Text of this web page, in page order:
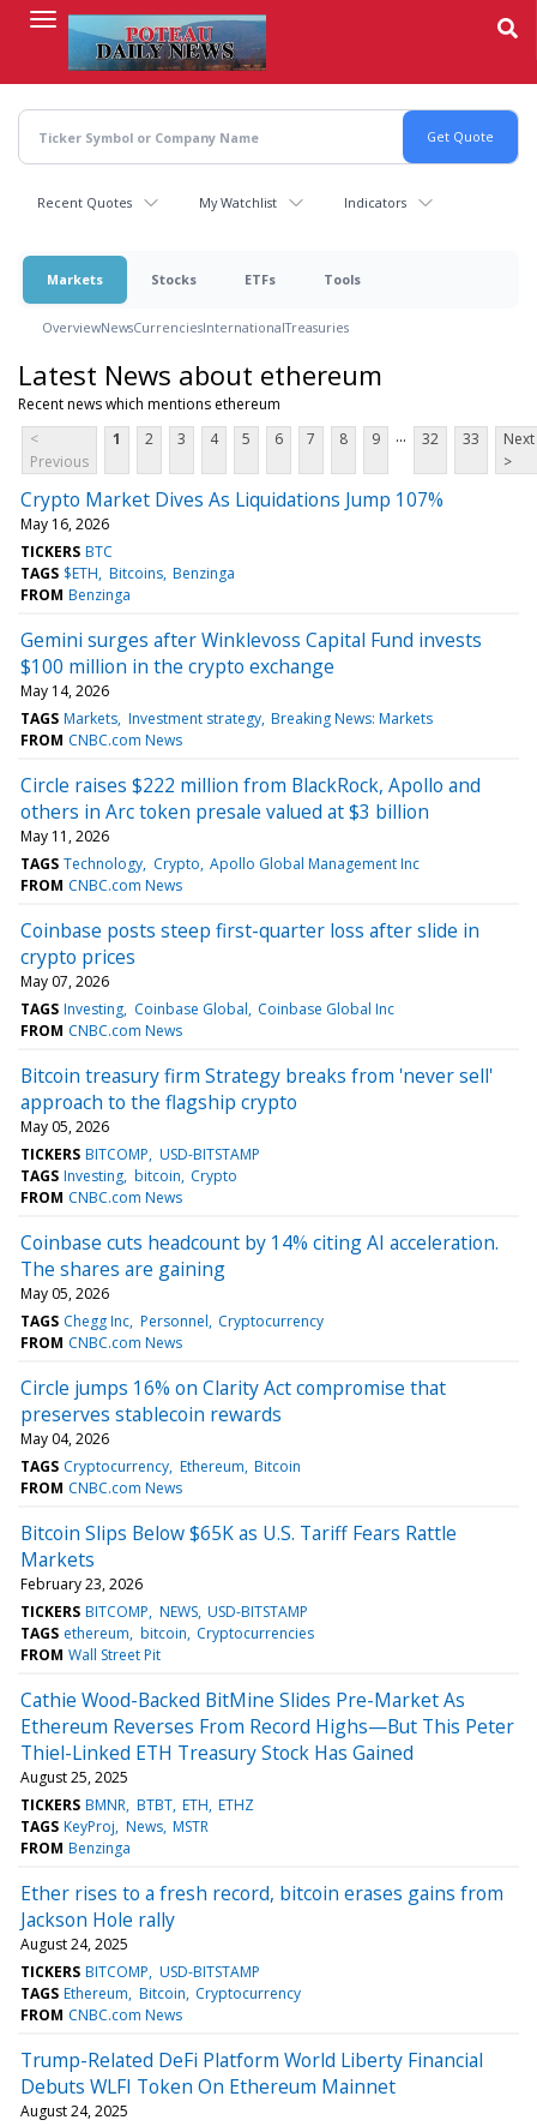
content
Recent Quotes My Watchlist Indicators
Markets Stocks ETFs Tools
OverviewNewsCurrenciesInternationalTreasuries
Latest News about ethereum
Recent news which mentions ethereum
<
Previous
1 2 3 4 5 6 7 8 9 ... 32 33
Next
>
Crypto Market Dives As Liquidations Jump 107%
May 16, 2026
TICKERS BTC
TAGS $ETH Bitcoins Benzinga
FROM Benzinga
Gemini surges after Winklevoss Capital Fund invests
$100 million in the crypto exchange
May 14, 2026
TAGS Markets Investment strategy Breaking News: Markets
FROM CNBC.com News
Circle raises $222 million from BlackRock, Apollo and
others in Arc token presale valued at $3 billion
May 11, 2026
TAGS Technology Crypto Apollo Global Management Inc
FROM CNBC.com News
Coinbase posts steep first-quarter loss after slide in
crypto prices
May 07, 2026
TAGS Investing Coinbase Global Coinbase Global Inc
FROM CNBC.com News
Bitcoin treasury firm Strategy breaks from 'never sell'
approach to the flagship crypto
May 05, 2026
TICKERS BITCOMP USD-BITSTAMP
TAGS Investing bitcoin Crypto
FROM CNBC.com News
Coinbase cuts headcount by 14% citing AI acceleration.
The shares are gaining
May 05, 2026
TAGS Chegg Inc Personnel Cryptocurrency
FROM CNBC.com News
Circle jumps 16% on Clarity Act compromise that
preserves stablecoin rewards
May 04, 2026
TAGS Cryptocurrency Ethereum Bitcoin
FROM CNBC.com News
Bitcoin Slips Below $65K as U.S. Tariff Fears Rattle
Markets
February 23, 2026
TICKERS BITCOMP NEWS USD-BITSTAMP
TAGS ethereum bitcoin Cryptocurrencies
FROM Wall Street Pit
Cathie Wood-Backed BitMine Slides Pre-Market As
Ethereum Reverses From Record Highs—But This Peter
Thiel-Linked ETH Treasury Stock Has Gained
August 25, 2025
TICKERS BMNR BTBT ETH ETHZ
TAGS KeyProj News MSTR
FROM Benzinga
Ether rises to a fresh record, bitcoin erases gains from
Jackson Hole rally
August 24, 2025
TICKERS BITCOMP USD-BITSTAMP
TAGS Ethereum Bitcoin Cryptocurrency
FROM CNBC.com News
Trump-Related DeFi Platform World Liberty Financial
Debuts WLFI Token On Ethereum Mainnet
August 24, 2025